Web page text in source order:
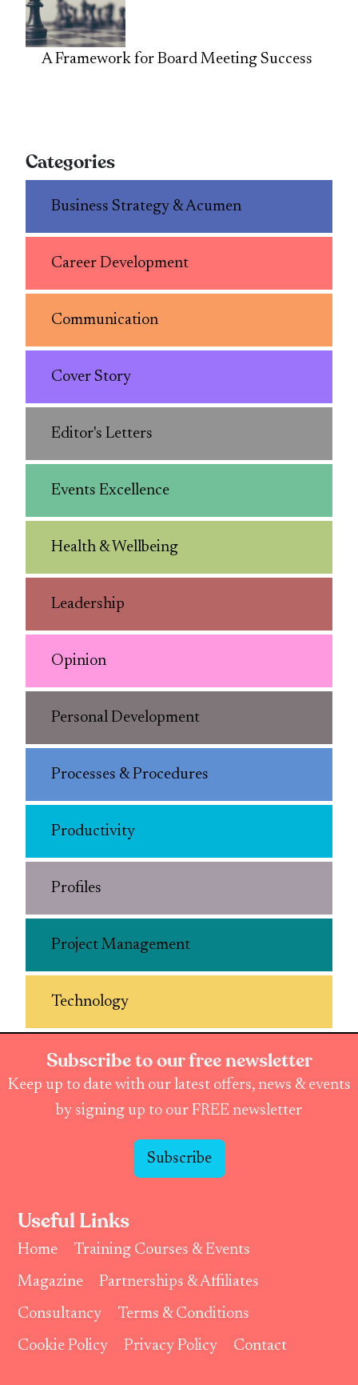
A Framework for Board Meeting Success
Categories
Business Strategy & Acumen
Career Development
Communication
Cover Story
Editor's Letters
Events Excellence
Health & Wellbeing
Leadership
Opinion
Personal Development
Processes & Procedures
Productivity
Profiles
Project Management
Technology
Subscribe to our free newsletter
Keep up to date with our latest offers, news & events
by signing up to our FREE newsletter
Subscribe
Useful Links
Home
Training Courses & Events
Magazine
Partnerships & Affiliates
Consultancy
Terms & Conditions
Cookie Policy
Privacy Policy Contact